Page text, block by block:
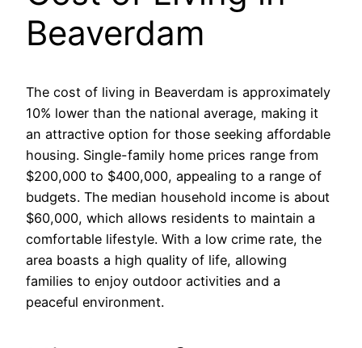
Beaverdam
The cost of living in Beaverdam is approximately
10% lower than the national average, making it
an attractive option for those seeking affordable
housing. Single-family home prices range from
$200,000 to $400,000, appealing to a range of
budgets. The median household income is about
$60,000, which allows residents to maintain a
comfortable lifestyle. With a low crime rate, the
area boasts a high quality of life, allowing
families to enjoy outdoor activities and a
peaceful environment.